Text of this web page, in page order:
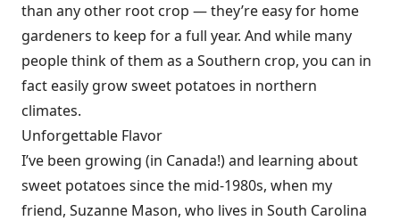
than any other root crop — they’re easy for home
gardeners to keep for a full year. And while many
people think of them as a Southern crop, you can in
fact easily grow sweet potatoes in northern
climates.
Unforgettable Flavor
I’ve been growing (in Canada!) and learning about
sweet potatoes since the mid-1980s, when my
friend, Suzanne Mason, who lives in South Carolina